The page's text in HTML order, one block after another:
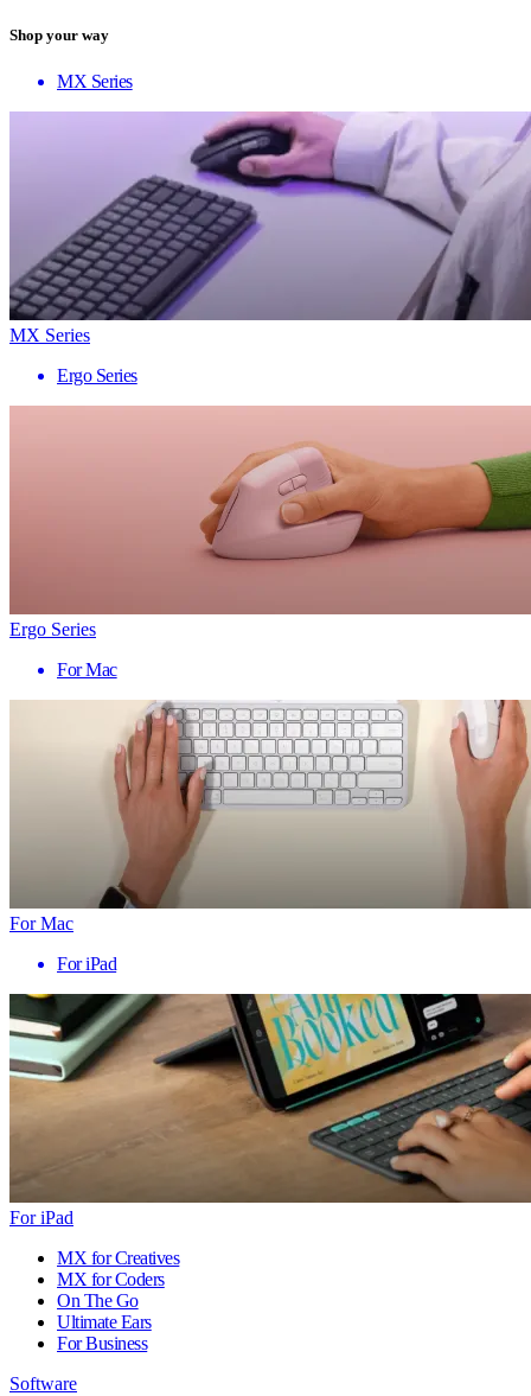
Shop your way
MX Series
MX Series
Ergo Series
Ergo Series
For Mac
For Mac
For iPad
For iPad
MX for Creatives
MX for Coders
On The Go
Ultimate Ears
For Business
Software